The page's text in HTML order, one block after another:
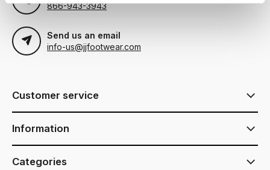
866-943-3943
Send us an email
info-us@jjfootwear.com
Customer service
Information
Categories